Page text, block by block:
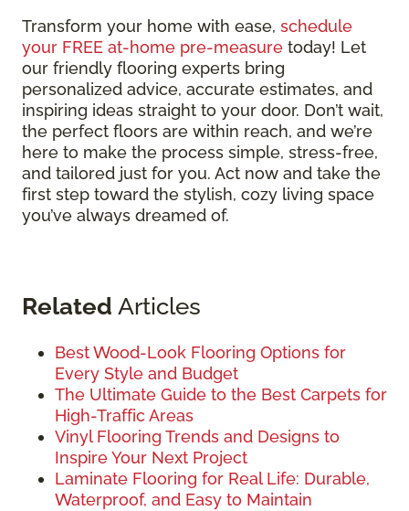
Transform your home with ease, schedule
your FREE at-home pre-measure today! Let
our friendly flooring experts bring
personalized advice, accurate estimates, and
inspiring ideas straight to your door. Don’t wait,
the perfect floors are within reach, and we’re
here to make the process simple, stress-free,
and tailored just for you. Act now and take the
first step toward the stylish, cozy living space
you’ve always dreamed of.
Related Articles
Best Wood-Look Flooring Options for
Every Style and Budget
The Ultimate Guide to the Best Carpets for
High-Traffic Areas
Vinyl Flooring Trends and Designs to
Inspire Your Next Project
Laminate Flooring for Real Life: Durable,
Waterproof, and Easy to Maintain